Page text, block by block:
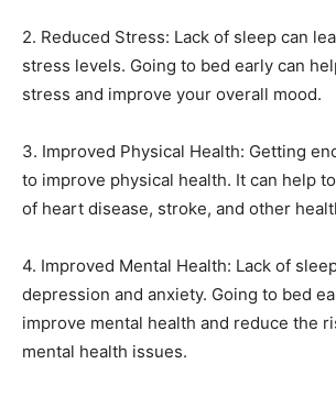
2. Reduced Stress: Lack of sleep can
stress levels. Going to bed early can
stress and improve your overall mood.
3. Improved Physical Health: Getting
to improve physical health. It can help
of heart disease, stroke, and other
4. Improved Mental Health: Lack of
depression and anxiety. Going to bed
improve mental health and reduce the
mental health issues.